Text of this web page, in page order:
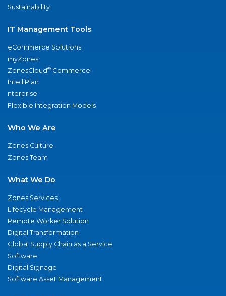
Sustainability
IT Management Tools
eCommerce Solutions
myZones
ZonesCloud® Commerce
IntelliPlan
nterprise
Flexible Integration Models
Who We Are
Zones Culture
Zones Team
What We Do
Zones Services
Lifecycle Management
Remote Worker Solution
Digital Transformation
Global Supply Chain as a Service
Software
Digital Signage
Software Asset Management